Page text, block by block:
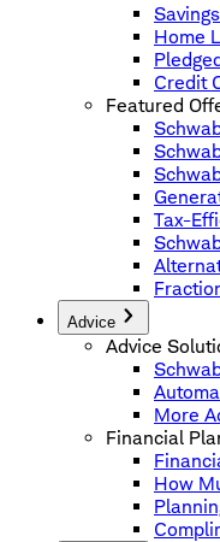
Savings
Home
Credit
Featured
Tax-
Advice
Advice
More
Financial
How